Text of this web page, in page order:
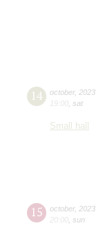
14 october, 2023
19:00 sat
Small hall
15 october, 2023
20:00 sun